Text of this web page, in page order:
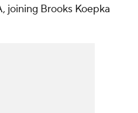
joining Brooks Koepka